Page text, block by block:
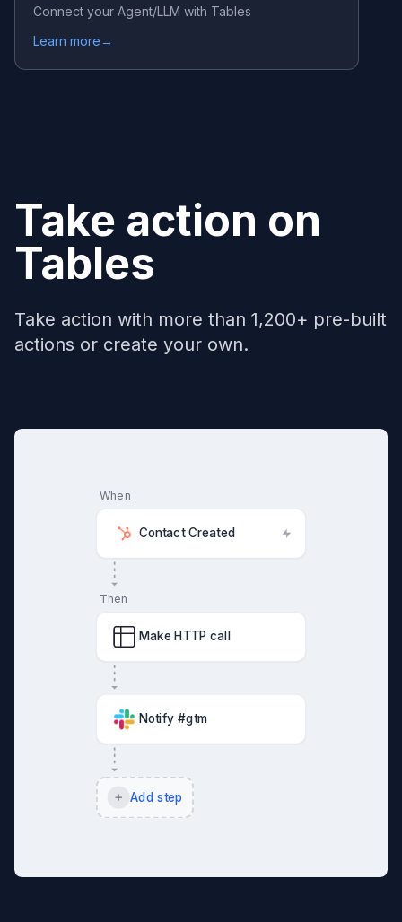
Connect your Agent/LLM with Tables
Learn more→
Take action on
Tables
Take action with more than 1,200+ pre-built
actions or create your own.
When
Contact Created
Then
Make HTTP call
Notify #gtm
Add step